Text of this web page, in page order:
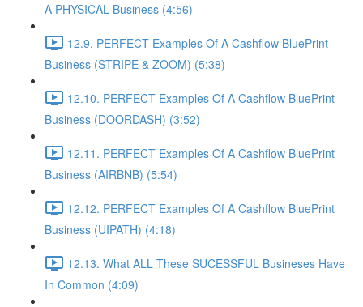
A PHYSICAL Business (4:56)
12.9. PERFECT Examples Of A Cashflow BluePrint
Business (STRIPE & ZOOM) (5:38)
12.10. PERFECT Examples Of A Cashflow BluePrint
Business (DOORDASH) (3:52)
12.11. PERFECT Examples Of A Cashflow BluePrint
Business (AIRBNB) (5:54)
12.12. PERFECT Examples Of A Cashflow BluePrint
Business (UIPATH) (4:18)
12.13. What ALL These SUCESSFUL Busineses Have
In Common (4:09)